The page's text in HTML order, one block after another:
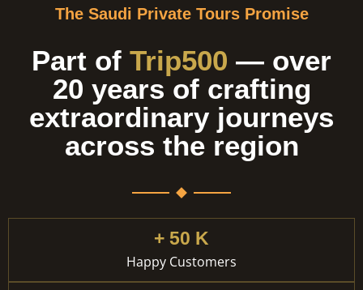
The Saudi Private Tours Promise
Part of Trip500 — over
20 years of crafting
extraordinary journeys
across the region
+ 50 K
Happy Customers